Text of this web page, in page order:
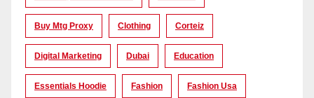
Buy Mtg Proxy Clothing Corteiz
Digital Marketing Dubai Education
Essentials Hoodie Fashion Fashion Usa